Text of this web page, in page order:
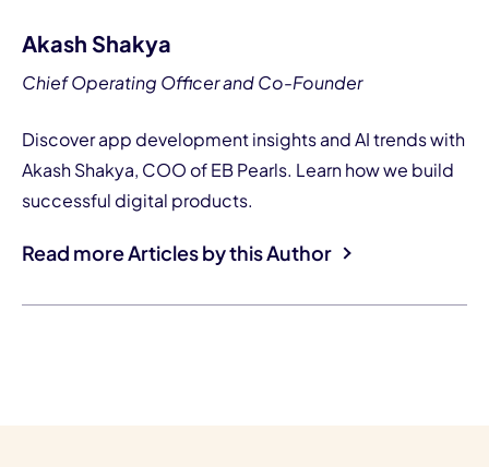
Akash Shakya
Chief Operating Officer and Co-Founder
Discover app development insights and AI trends with
Akash Shakya, COO of EB Pearls. Learn how we build
successful digital products.
Read more Articles by this Author